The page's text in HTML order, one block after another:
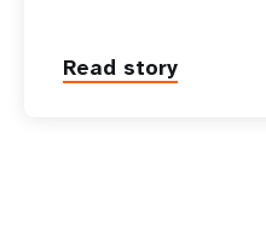
Read story